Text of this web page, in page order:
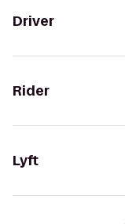
Driver
Rider
Lyft